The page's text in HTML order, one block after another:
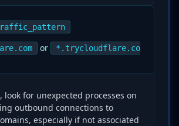
or
*.trycloudflare.co
look for unexpected processes on
outbound connections to
especially if not associated